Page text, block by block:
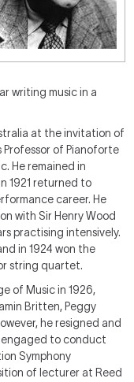
writing music in a
at the invitation of
Professor of Pianoforte
He remained in
1921 returned to
career. He
with Sir Henry Wood
practising intensively.
in 1924 won the
string quartet.
of Music in 1926,
Britten, Peggy
he resigned and
engaged to conduct
Symphony
of lecturer at Reed